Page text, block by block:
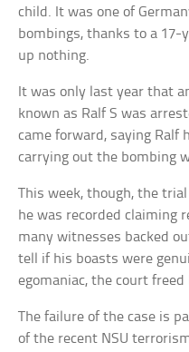
child. It was one of
bombings, thanks to a
up nothing.
It was only last year that
known as Ralf S was
came forward, saying Ralf
carrying out the bombing
This week, though, the
he was recorded claiming
many witnesses backed
tell if his boasts were
egomaniac, the court freed
The failure of the case is
of the recent NSU